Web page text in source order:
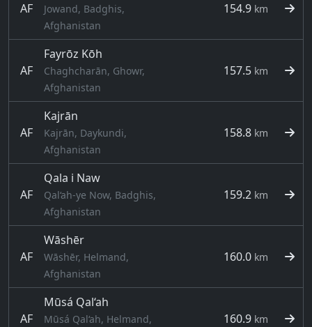
AF
Jowand, Badghis,
Afghanistan
154.9 km
AF
Fayrōz Kōh
Chaghcharān, Ghowr,
Afghanistan
157.5 km
AF
Kajrān
Kajrān, Daykundi,
Afghanistan
158.8 km
AF
Qala i Naw
Qal‘ah-ye Now, Badghis,
Afghanistan
159.2 km
AF
Wāshēr
Wāshēr, Helmand,
Afghanistan
160.0 km
AF
Mūsá Qal‘ah
Mūsá Qal‘ah, Helmand,
160.9 km